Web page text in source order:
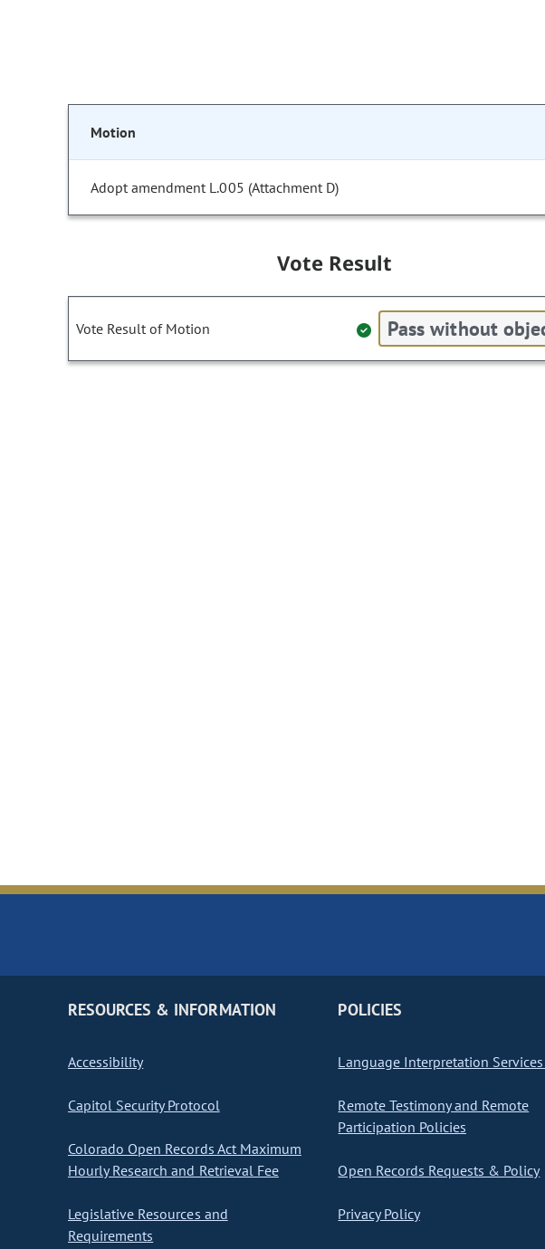
Motion
Adopt amendment L.005 (Attachment D)
Vote Result
Vote Result of Motion Pass without
RESOURCES & INFORMATION
Accessibility
Capitol Security Protocol
Colorado Open Records Act Maximum
Hourly Research and Retrieval Fee
Legislative Resources and
Requirements
POLICIES
Language Interpretation
Remote Testimony and Remote
Participation Policies
Open Records Requests & Policy
Privacy Policy